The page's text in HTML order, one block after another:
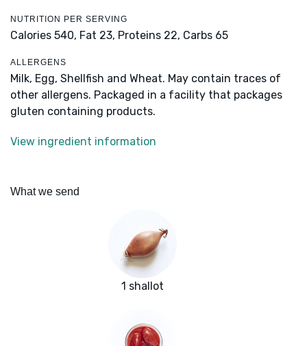
NUTRITION PER SERVING
Calories 540, Fat 23, Proteins 22, Carbs 65
ALLERGENS
Milk, Egg, Shellfish and Wheat. May contain traces of
other allergens. Packaged in a facility that packages
gluten containing products.
View ingredient information
What we send
1 shallot